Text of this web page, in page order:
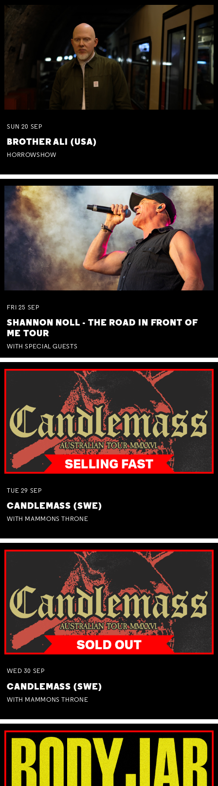
SUN 20 SEP
BROTHER ALI (USA)
HORROWSHOW
FRI 25 SEP
SHANNON NOLL - THE ROAD IN FRONT OF
ME TOUR
WITH SPECIAL GUESTS
TUE 29 SEP
CANDLEMASS (SWE)
WITH MAMMONS THRONE
WED 30 SEP
CANDLEMASS (SWE)
WITH MAMMONS THRONE